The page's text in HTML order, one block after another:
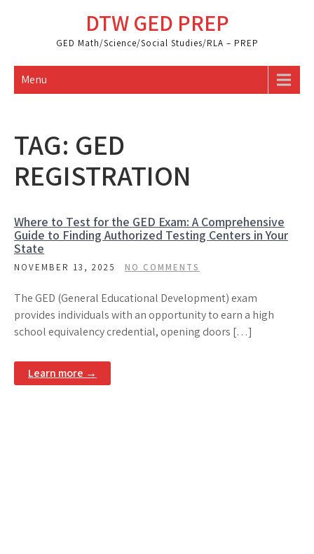
DTW GED PREP
GED Math/Science/Social Studies/RLA – PREP
Menu
TAG: GED
REGISTRATION
Where to Test for the GED Exam: A Comprehensive
Guide to Finding Authorized Testing Centers in Your
State
NOVEMBER 13, 2025 NO COMMENTS
The GED (General Educational Development) exam
provides individuals with an opportunity to earn a high
school equivalency credential, opening doors […]
Learn more →